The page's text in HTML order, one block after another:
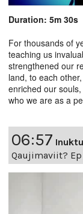
Duration: 5m 30s
For thousands of
teaching us
strengthened our
land, to each
enriched our
who we are as a
06:57
Qaujimaviit?